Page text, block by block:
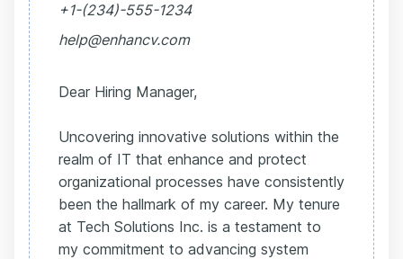
+1-(234)-555-1234
help@enhancv.com
Dear Hiring Manager,
Uncovering innovative solutions within the
realm of IT that enhance and protect
organizational processes have consistently
been the hallmark of my career. My tenure
at Tech Solutions Inc. is a testament to
my commitment to advancing system